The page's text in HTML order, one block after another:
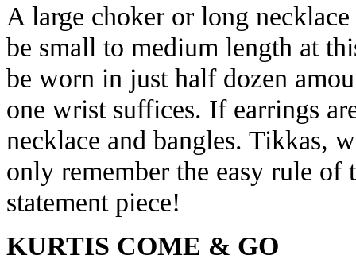
A large choker or long
be small to medium length at
be worn in just half dozen
one wrist suffices. If earrings
necklace and bangles. Tikkas,
only remember the easy rule
statement piece!
KURTIS COME & GO